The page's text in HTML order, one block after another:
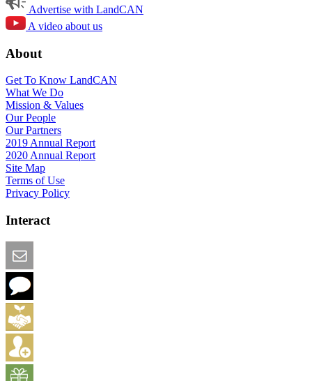
Advertise with LandCAN
A video about us
About
Get To Know LandCAN
What We Do
Mission & Values
Our People
Our Partners
2019 Annual Report
2020 Annual Report
Site Map
Terms of Use
Privacy Policy
Interact